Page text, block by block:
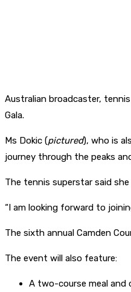
Australian broadcaster,
Gala.
Ms Dokic (pictured), who is
journey through the peaks
The tennis superstar said
“I am looking forward to
The sixth annual Camden
The event will also feature:
A two-course meal and